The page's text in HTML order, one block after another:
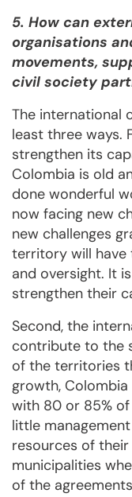
5. How can
organisations
movements,
civil society
The international
least three ways.
strengthen its
Colombia is old
done wonderful
now facing new
new challenges
territory will have
and oversight. It
strengthen their
Second, the
contribute to the
of the territories
growth,
with 80 or 85%
little
resources of
municipalities
of the